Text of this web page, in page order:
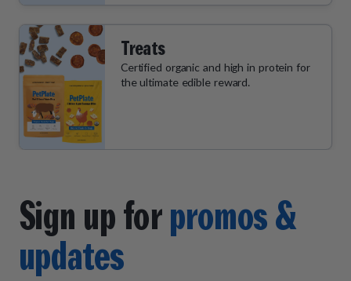
Treats
Certified organic and high in protein for
the ultimate edible reward.
Sign up forpromos &
updates